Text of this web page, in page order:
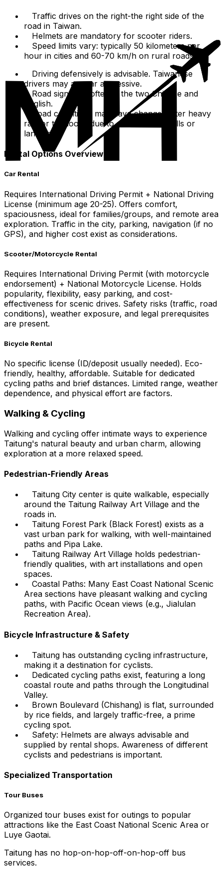
Traffic drives on the right-the right side of the
road in Taiwan.
Helmets are mandatory for scooter riders.
Speed limits vary: typically 50 kilometers per
hour in cities and 60-70 km/h on rural roads.
Driving defensively is advisable. Taiwanese
drivers may appear aggressive.
Road signs are often in the two Chinese and
English.
Road conditions may have changes after heavy
rain or typhoons due to potential rockfalls or
landslides.
Rental Options Overview
Car Rental
Requires International Driving Permit + National Driving
License (minimum age 20-25). Offers comfort,
spaciousness, ideal for families/groups, and remote area
exploration. Traffic in the city, parking, navigation (if no
GPS), and higher cost exist as considerations.
Scooter/Motorcycle Rental
Requires International Driving Permit (with motorcycle
endorsement) + National Motorcycle License. Holds
popularity, flexibility, easy parking, and cost-
effectiveness for scenic drives. Safety risks (traffic, road
conditions), weather exposure, and legal prerequisites
are present.
Bicycle Rental
No specific license (ID/deposit usually needed). Eco-
friendly, healthy, affordable. Suitable for dedicated
cycling paths and brief distances. Limited range, weather
dependence, and physical effort are factors.
Walking & Cycling
Walking and cycling offer intimate ways to experience
Taitung's natural beauty and urban charm, allowing
exploration at a more relaxed speed.
Pedestrian-Friendly Areas
Taitung City center is quite walkable, especially
around the Taitung Railway Art Village and the
roads in.
Taitung Forest Park (Black Forest) exists as a
vast urban park for walking, with well-maintained
paths and Pipa Lake.
Taitung Railway Art Village holds pedestrian-
friendly qualities, with art installations and open
spaces.
Coastal Paths: Many East Coast National Scenic
Area sections have pleasant walking and cycling
paths, with Pacific Ocean views (e.g., Jialulan
Recreation Area).
Bicycle Infrastructure & Safety
Taitung has outstanding cycling infrastructure,
making it a destination for cyclists.
Dedicated cycling paths exist, featuring a long
coastal route and paths through the Longitudinal
Valley.
Brown Boulevard (Chishang) is flat, surrounded
by rice fields, and largely traffic-free, a prime
cycling spot.
Safety: Helmets are always advisable and
supplied by rental shops. Awareness of different
cyclists and pedestrians is important.
Specialized Transportation
Tour Buses
Organized tour buses exist for outings to popular
attractions like the East Coast National Scenic Area or
Luye Gaotai.
Taitung has no hop-on-hop-off-on-hop-off bus
services.